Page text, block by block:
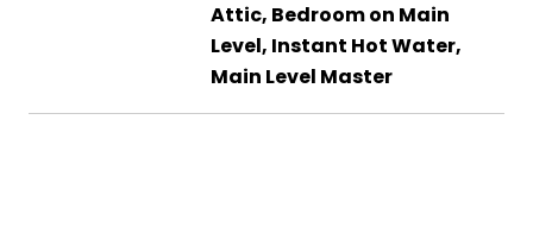
Attic, Bedroom on Main
Level, Instant Hot Water,
Main Level Master